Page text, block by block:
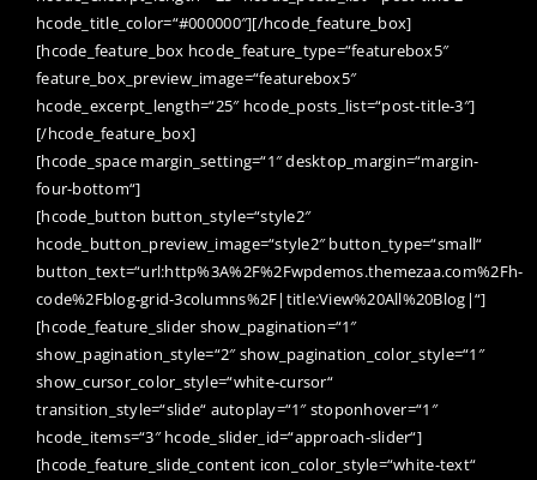
hcode_title_color=“#000000″][/hcode_feature_box]
[hcode_feature_box hcode_feature_type=“featurebox5″
feature_box_preview_image=“featurebox5″
hcode_excerpt_length=“25″ hcode_posts_list=“post-title-3″]
[/hcode_feature_box]
[hcode_space margin_setting=“1″ desktop_margin=“margin-
four-bottom“]
[hcode_button button_style=“style2″
hcode_button_preview_image=“style2″ button_type=“small“
button_text=“url:http%3A%2F%2Fwpdemos.themezaa.com%2Fh-
code%2Fblog-grid-3columns%2F|title:View%20All%20Blog|“]
[hcode_feature_slider show_pagination=“1″
show_pagination_style=“2″ show_pagination_color_style=“1″
show_cursor_color_style=“white-cursor“
transition_style=“slide“ autoplay=“1″ stoponhover=“1″
hcode_items=“3″ hcode_slider_id=“approach-slider“]
[hcode_feature_slide_content icon_color_style=“white-text“